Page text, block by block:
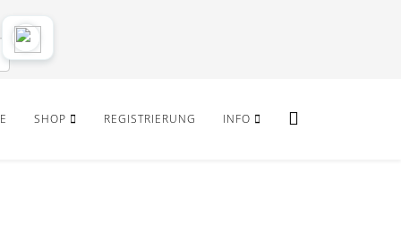
SHOP REGISTRIERUNG INFO